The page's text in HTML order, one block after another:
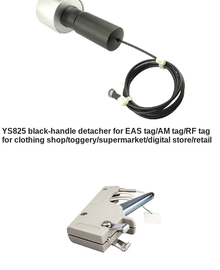
YS825 black-handle detacher for EAS tag/AM tag/RF tag
for clothing shop/toggery/supermarket/digital store/retail